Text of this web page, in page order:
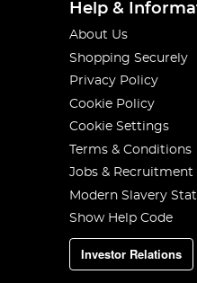
Help &
About Us
Shopping Securely
Privacy Policy
Cookie Policy
Cookie Settings
Terms & Conditions
Jobs & Recruitment
Modern Slavery
Show Help Code
Investor Relations